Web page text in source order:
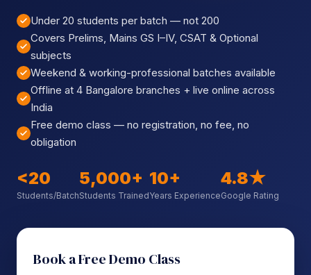
Under 20 students per batch — not 200
Covers Prelims, Mains GS I–IV, CSAT & Optional
subjects
Weekend & working-professional batches available
Offline at 4 Bangalore branches + live online across
India
Free demo class — no registration, no fee, no
obligation
<20
Students/Batch
5,000+
Students Trained
10+
Years Experience
4.8★
Google Rating
Book a Free Demo Class
Sign up